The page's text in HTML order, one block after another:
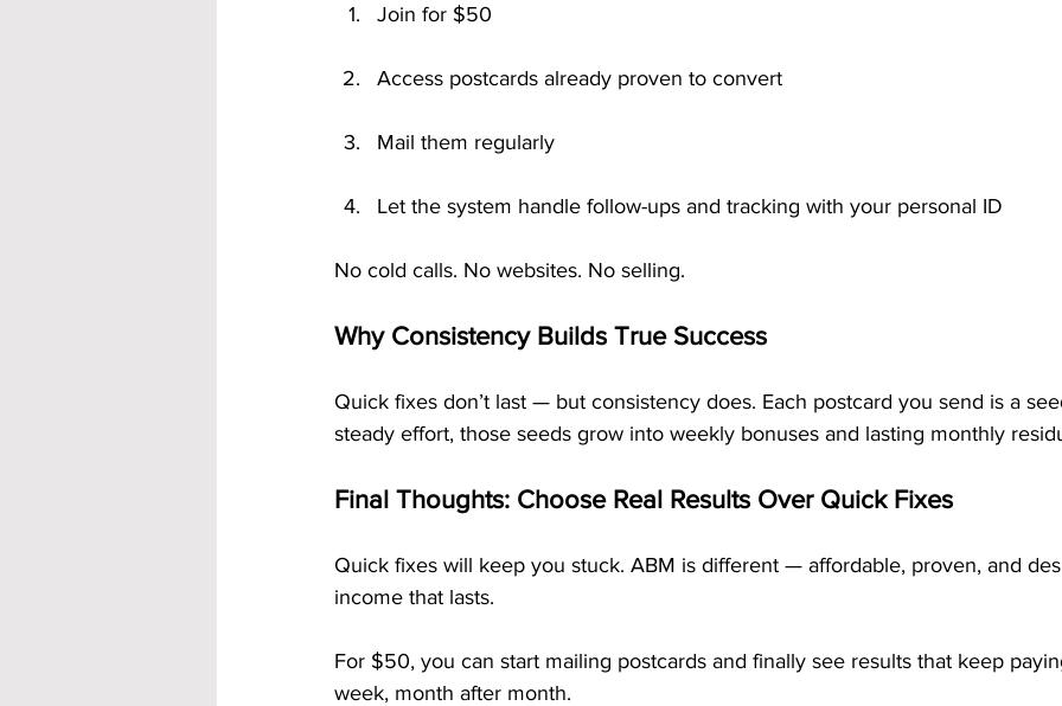
Join for $50
Access postcards already proven to convert
Mail them regularly
Let the system handle follow-ups and tracking with your personal ID
No cold calls. No websites. No selling.
Why Consistency Builds True Success
Quick fixes don’t last — but consistency does. Each postcard you send is a
steady effort, those seeds grow into weekly bonuses and lasting monthly
Final Thoughts: Choose Real Results Over Quick Fixes
Quick fixes will keep you stuck. ABM is different — affordable, proven, and
income that lasts.
For $50, you can start mailing postcards and finally see results that keep
week, month after month.